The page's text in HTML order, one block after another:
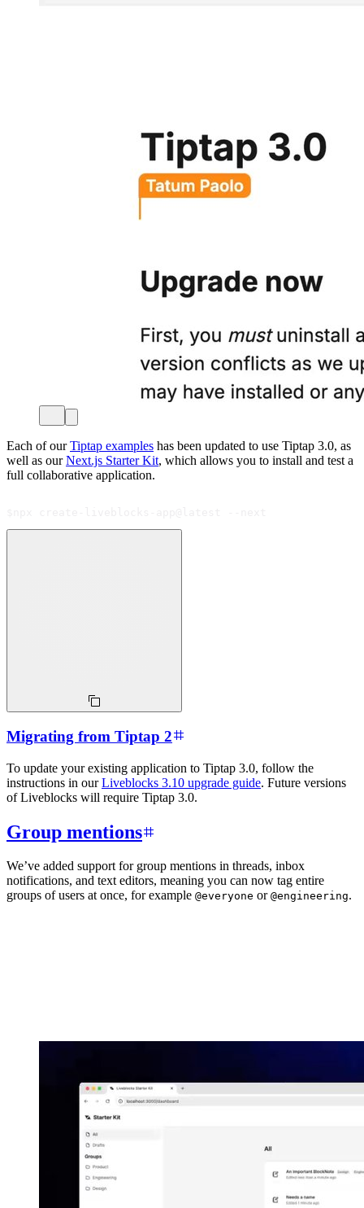
Each of ourTiptap examples has been updated to use Tiptap 3.0, as
well as ourNext.js Starter Kit, which allows you to install and test a
full collaborative application.
Migrating from Tiptap 2
To update your existing application to Tiptap 3.0, follow the
instructions in ourLiveblocks 3.10 upgrade guide. Future versions
of Liveblocks will require Tiptap 3.0.
Group mentions
We’ve added support for group mentions in threads, inbox
notifications, and text editors, meaning you can now tag entire
groups of users at once, for example @everyone or @engineering.